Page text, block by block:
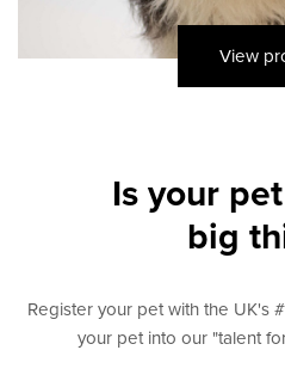
View
Is your
big
Register your pet with the UK's
your pet into our "talent